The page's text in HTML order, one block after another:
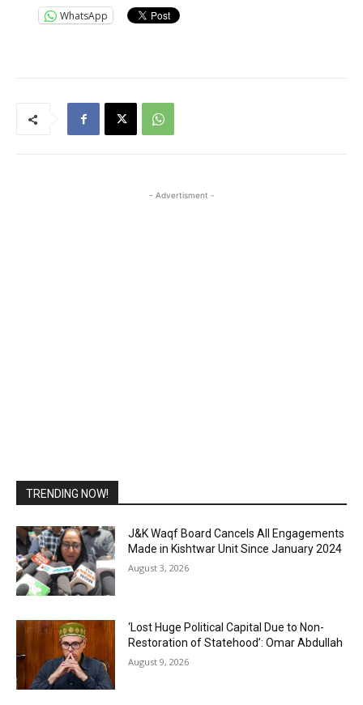
WhatsApp
- Advertisment -
TRENDING NOW!
J&K Waqf Board Cancels All Engagements
Made in Kishtwar Unit Since January 2024
August 3, 2026
‘Lost Huge Political Capital Due to Non-
Restoration of Statehood’: Omar Abdullah
August 9, 2026